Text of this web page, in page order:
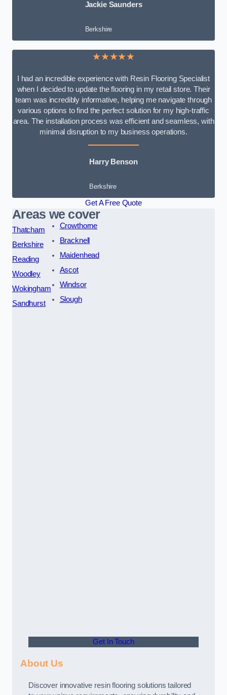
Jackie Saunders
Berkshire
★★★★★
I had an incredible experience with Resin Flooring Specialist
when I decided to update the flooring in my retail store. Their
team was incredibly informative, helping me navigate through
various options to find the perfect solution for my high-traffic
area. The installation process was efficient and seamless, with
minimal disruption to my business operations.
Harry Benson
Berkshire
Get A Free Quote
Areas we cover
Thatcham
Berkshire
Reading
Woodley
Wokingham
Sandhurst
Crowthorne
Bracknell
Maidenhead
Ascot
Windsor
Slough
Get In Touch
About Us
Discover innovative resin flooring solutions tailored